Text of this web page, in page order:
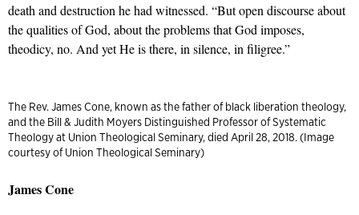
death and destruction he had witnessed. “But open discourse about
the qualities of God, about the problems that God imposes,
theodicy, no. And yet He is there, in silence, in filigree.”
The Rev. James Cone, known as the father of black liberation theology,
and the Bill & Judith Moyers Distinguished Professor of Systematic
Theology at Union Theological Seminary, died April 28, 2018. (Image
courtesy of Union Theological Seminary)
James Cone